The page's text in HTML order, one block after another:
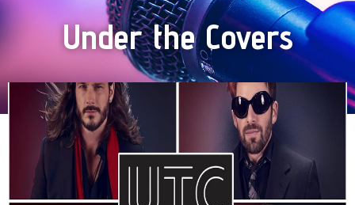
Under the Covers